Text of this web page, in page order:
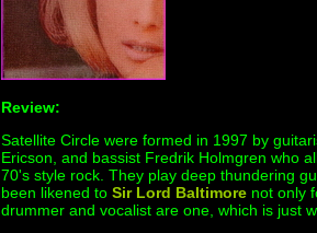
Review:
Satellite Circle were formed in 1997 by
Ericson, and bassist Fredrik Holmgren who
70's style rock. They play deep thundering
been likened to Sir Lord Baltimore not only
drummer and vocalist are one, which is just